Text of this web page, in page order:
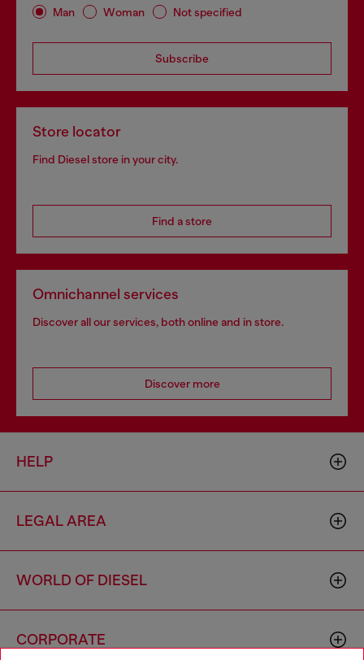
Man Woman Not specified
Subscribe
Store locator
Find Diesel store in your city.
Find a store
Omnichannel services
Discover all our services, both online and in store.
Discover more
HELP
LEGAL AREA
WORLD OF DIESEL
CORPORATE